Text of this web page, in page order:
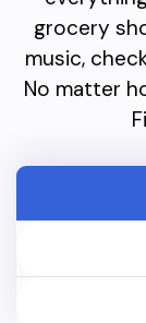
grocery
music,
No matter